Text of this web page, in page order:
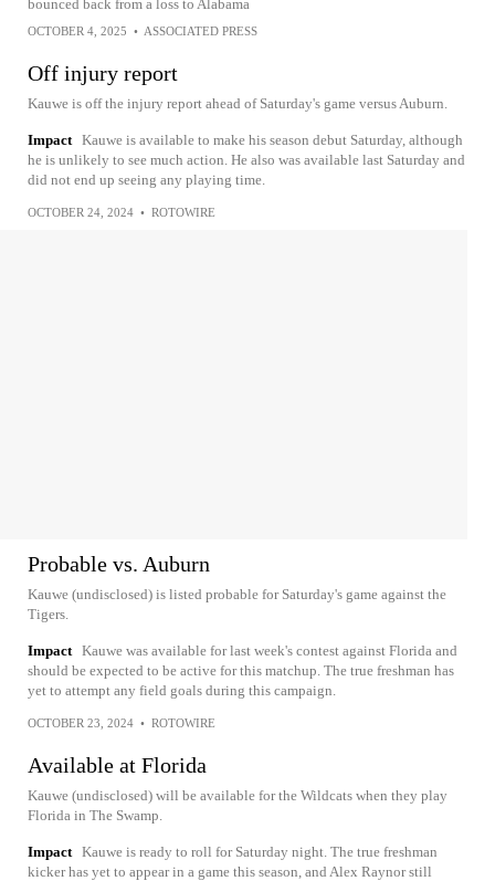
bounced back from a loss to Alabama
OCTOBER 4, 2025 • ASSOCIATED PRESS
Off injury report
Kauwe is off the injury report ahead of Saturday's game versus Auburn.
Impact Kauwe is available to make his season debut Saturday, although
he is unlikely to see much action. He also was available last Saturday and
did not end up seeing any playing time.
OCTOBER 24, 2024 • ROTOWIRE
Probable vs. Auburn
Kauwe (undisclosed) is listed probable for Saturday's game against the
Tigers.
Impact Kauwe was available for last week's contest against Florida and
should be expected to be active for this matchup. The true freshman has
yet to attempt any field goals during this campaign.
OCTOBER 23, 2024 • ROTOWIRE
Available at Florida
Kauwe (undisclosed) will be available for the Wildcats when they play
Florida in The Swamp.
Impact Kauwe is ready to roll for Saturday night. The true freshman
kicker has yet to appear in a game this season, and Alex Raynor still